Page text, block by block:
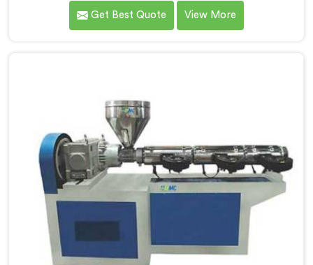
Manufacturers in Chandigarh, we prioritize innovation
and technological advancements to provide state-of-
Get Best Quote View More